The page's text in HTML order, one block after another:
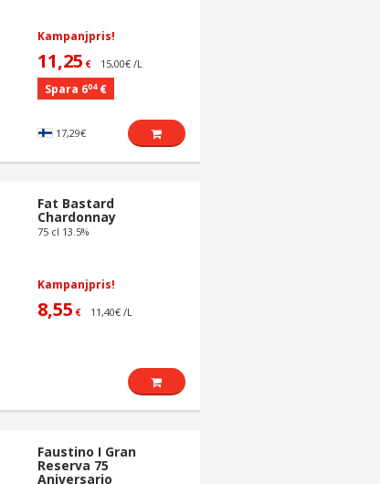
Kampanjpris!
11,25 € 15,00€ /L
Spara 604€
17,29€
Fat Bastard
Chardonnay
75 cl 13.5%
Kampanjpris!
8,55 € 11,40€ /L
Faustino I Gran
Reserva 75
Aniversario